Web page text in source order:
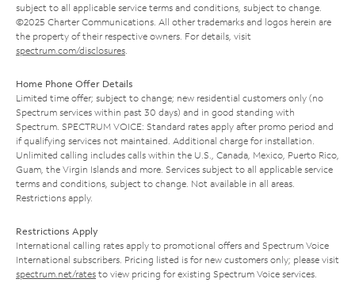
subject to all applicable service terms and conditions, subject to change.
©2025 Charter Communications. All other trademarks and logos herein are
the property of their respective owners. For details, visit
spectrum.com/disclosures
Home Phone Offer Details
Limited time offer; subject to change; new residential customers only (no
Spectrum services within past 30 days) and in good standing with
Spectrum. SPECTRUM VOICE: Standard rates apply after promo period and
if qualifying services not maintained. Additional charge for installation.
Unlimited calling includes calls within the U.S., Canada, Mexico, Puerto Rico,
Guam, the Virgin Islands and more. Services subject to all applicable service
terms and conditions, subject to change. Not available in all areas.
Restrictions apply.
Restrictions Apply
International calling rates apply to promotional offers and Spectrum Voice
International subscribers. Pricing listed is for new customers only; please visit
spectrum.net/rates to view pricing for existing Spectrum Voice services.